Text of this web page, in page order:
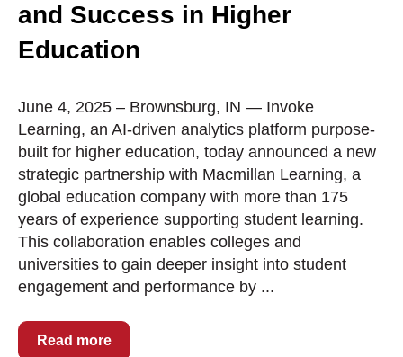
and Success in Higher
Education
June 4, 2025 – Brownsburg, IN — Invoke
Learning, an AI-driven analytics platform purpose-
built for higher education, today announced a new
strategic partnership with Macmillan Learning, a
global education company with more than 175
years of experience supporting student learning.
This collaboration enables colleges and
universities to gain deeper insight into student
engagement and performance by ...
Read more